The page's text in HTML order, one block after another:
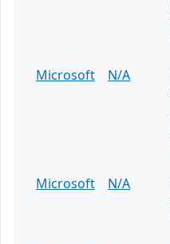
Microsoft
N/A
Microsoft
N/A